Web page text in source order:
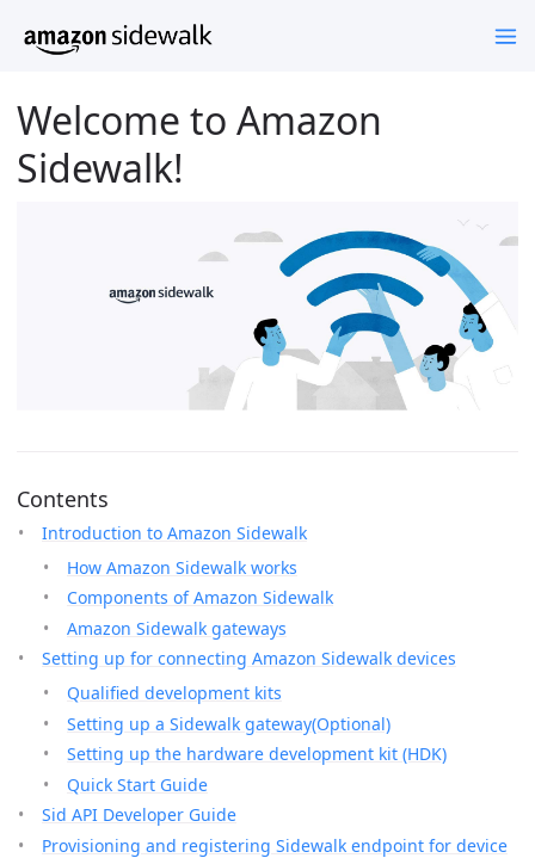
Welcome to Amazon
Sidewalk!
Contents
Introduction to Amazon Sidewalk
How Amazon Sidewalk works
Components of Amazon Sidewalk
Amazon Sidewalk gateways
Setting up for connecting Amazon Sidewalk devices
Qualified development kits
Setting up a Sidewalk gateway(Optional)
Setting up the hardware development kit (HDK)
Quick Start Guide
Sid API Developer Guide
Provisioning and registering Sidewalk endpoint for device